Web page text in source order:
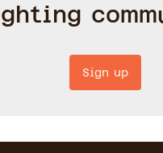
Sign up